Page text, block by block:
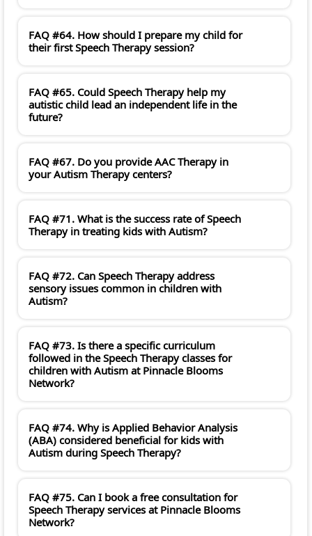
FAQ #64. How should I prepare my child for
their first Speech Therapy session?
FAQ #65. Could Speech Therapy help my
autistic child lead an independent life in the
future?
FAQ #67. Do you provide AAC Therapy in
your Autism Therapy centers?
FAQ #71. What is the success rate of Speech
Therapy in treating kids with Autism?
FAQ #72. Can Speech Therapy address
sensory issues common in children with
Autism?
FAQ #73. Is there a specific curriculum
followed in the Speech Therapy classes for
children with Autism at Pinnacle Blooms
Network?
FAQ #74. Why is Applied Behavior Analysis
(ABA) considered beneficial for kids with
Autism during Speech Therapy?
FAQ #75. Can I book a free consultation for
Speech Therapy services at Pinnacle Blooms
Network?